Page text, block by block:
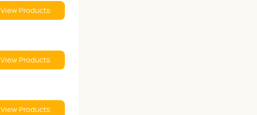
View Products
View Products
View Products